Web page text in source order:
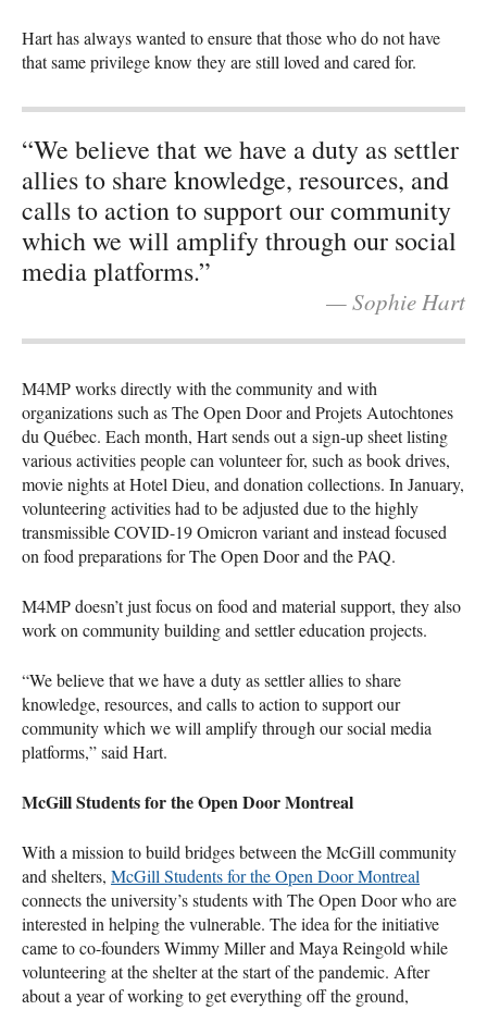
Hart has always wanted to ensure that those who do not have
that same privilege know they are still loved and cared for.
“We believe that we have a duty as settler
allies to share knowledge, resources, and
calls to action to support our community
which we will amplify through our social
media platforms.”
— Sophie Hart
M4MP works directly with the community and with
organizations such as The Open Door and Projets Autochtones
du Québec. Each month, Hart sends out a sign-up sheet listing
various activities people can volunteer for, such as book drives,
movie nights at Hotel Dieu, and donation collections. In January,
volunteering activities had to be adjusted due to the highly
transmissible COVID-19 Omicron variant and instead focused
on food preparations for The Open Door and the PAQ.
M4MP doesn’t just focus on food and material support, they also
work on community building and settler education projects.
“We believe that we have a duty as settler allies to share
knowledge, resources, and calls to action to support our
community which we will amplify through our social media
platforms,” said Hart.
McGill Students for the Open Door Montreal
With a mission to build bridges between the McGill community
and shelters, McGill Students for the Open Door Montreal
connects the university’s students with The Open Door who are
interested in helping the vulnerable. The idea for the initiative
came to co-founders Wimmy Miller and Maya Reingold while
volunteering at the shelter at the start of the pandemic. After
about a year of working to get everything off the ground,